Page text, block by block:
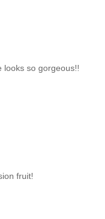
looks so gorgeous!!
fruit!